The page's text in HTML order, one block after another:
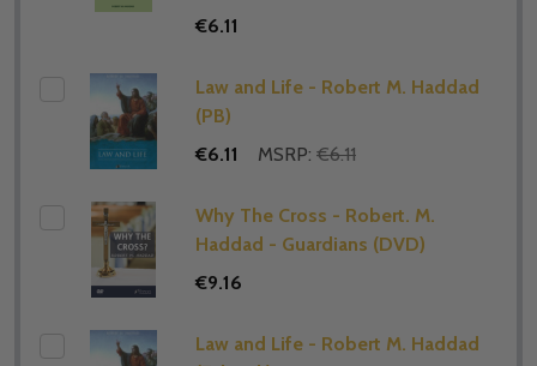
€6.11
Law and Life - Robert M. Haddad
(PB)
€6.11
MSRP: €6.11
Why The Cross - Robert. M.
Haddad - Guardians (DVD)
€9.16
Law and Life - Robert M. Haddad